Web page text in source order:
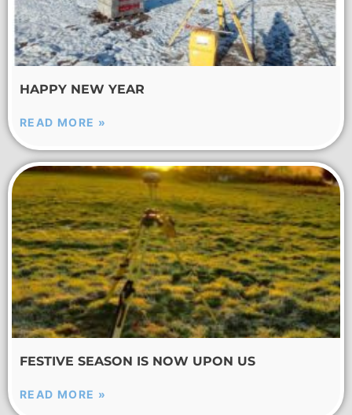
HAPPY NEW YEAR
READ MORE »
FESTIVE SEASON IS NOW UPON US
READ MORE »